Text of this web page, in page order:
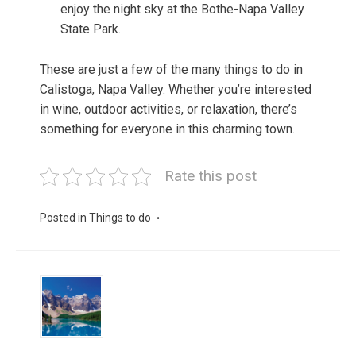
enjoy the night sky at the Bothe-Napa Valley
State Park.
These are just a few of the many things to do in
Calistoga, Napa Valley. Whether you’re interested
in wine, outdoor activities, or relaxation, there’s
something for everyone in this charming town.
Rate this post
Posted in Things to do